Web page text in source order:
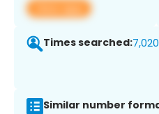
View app
Times searched:7,020
Similar number